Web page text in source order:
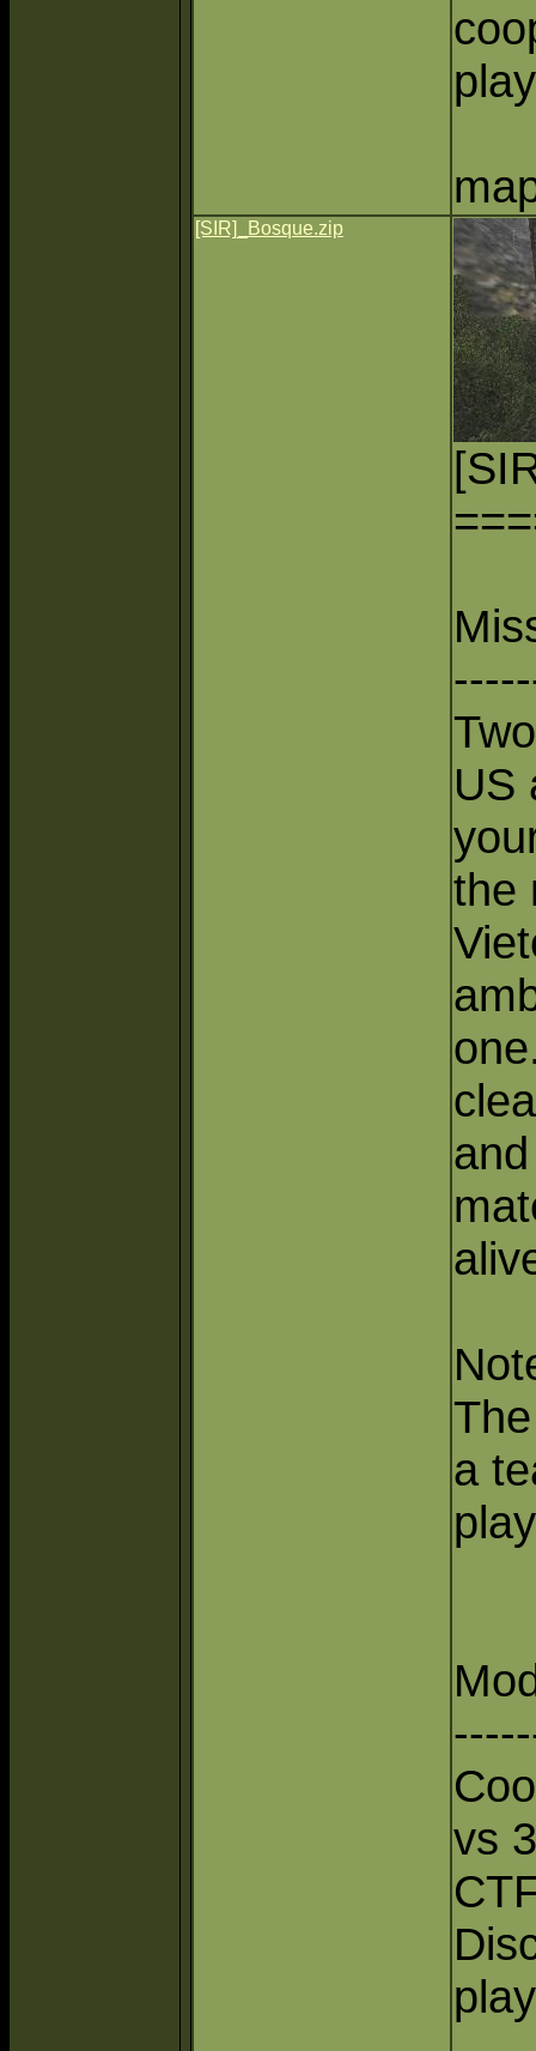
[SIR]_Bosque.zip
US
the
a
vs